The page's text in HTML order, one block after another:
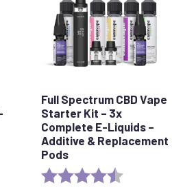
of 5 stars
Full Spectrum CBD Vape
Starter Kit – 3x
Complete E-Liquids –
Additive & Replacement
Pods
Rating: 4.7 out of 5